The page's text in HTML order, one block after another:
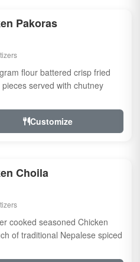
Pakoras
flour battered crisp fried
served with chutney
Customize
Choila
cooked seasoned Chicken
of traditional Nepalese spiced